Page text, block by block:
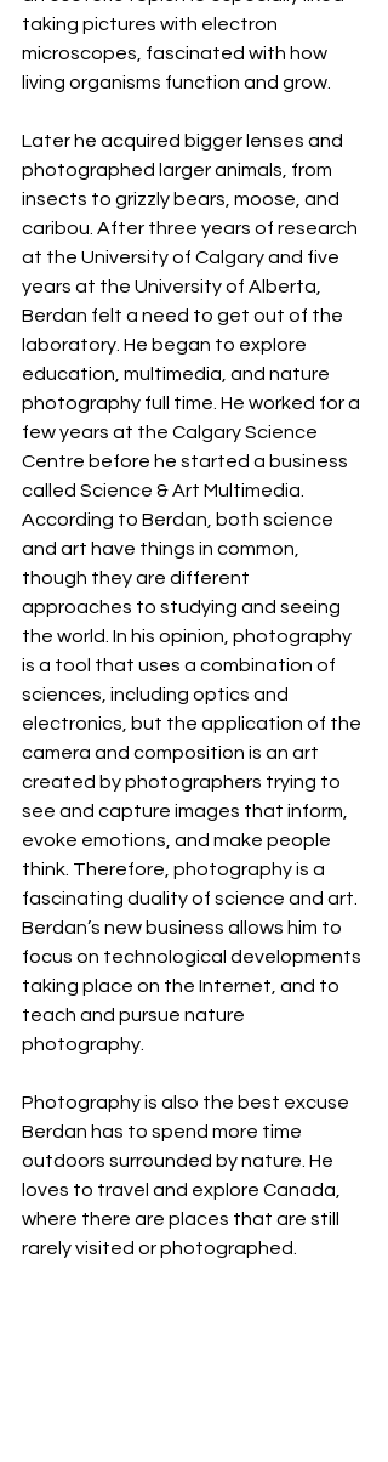
taking pictures with electron
microscopes, fascinated with how
living organisms function and grow.
Later he acquired bigger lenses and
photographed larger animals, from
insects to grizzly bears, moose, and
caribou. After three years of research
at the University of Calgary and five
years at the University of Alberta,
Berdan felt a need to get out of the
laboratory. He began to explore
education, multimedia, and nature
photography full time. He worked for a
few years at the Calgary Science
Centre before he started a business
called Science & Art Multimedia.
According to Berdan, both science
and art have things in common,
though they are different
approaches to studying and seeing
the world. In his opinion, photography
is a tool that uses a combination of
sciences, including optics and
electronics, but the application of the
camera and composition is an art
created by photographers trying to
see and capture images that inform,
evoke emotions, and make people
think. Therefore, photography is a
fascinating duality of science and art.
Berdan’s new business allows him to
focus on technological developments
taking place on the Internet, and to
teach and pursue nature
photography.
Photography is also the best excuse
Berdan has to spend more time
outdoors surrounded by nature. He
loves to travel and explore Canada,
where there are places that are still
rarely visited or photographed.